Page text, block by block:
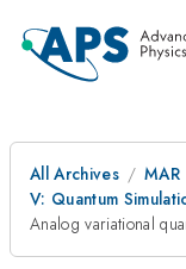
All Archives MAR
V: Quantum
Analog variational